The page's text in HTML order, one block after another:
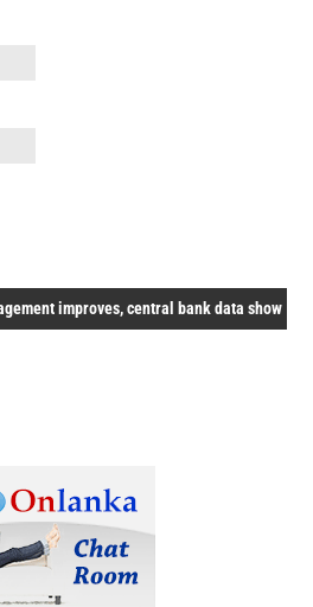
improves, central bank data show